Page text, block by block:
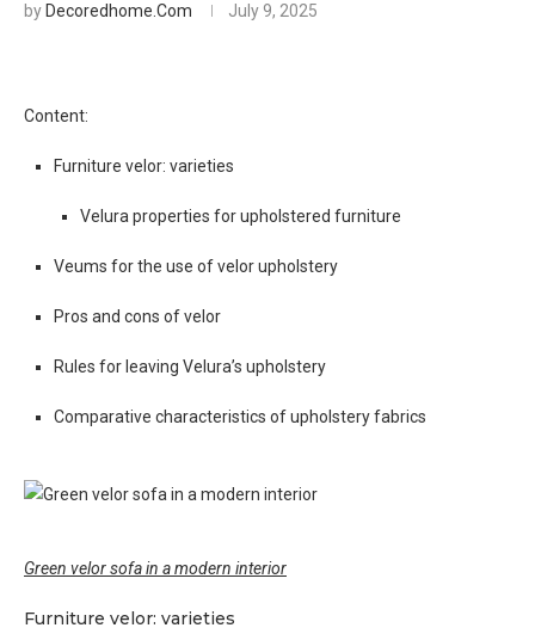
by Decoredhome.com July 9, 2025
Content:
Furniture velor: varieties
Velura properties for upholstered furniture
Veums for the use of velor upholstery
Pros and cons of velor
Rules for leaving Velura’s upholstery
Comparative characteristics of upholstery fabrics
Green velor sofa in a modern interior
Furniture velor: varieties